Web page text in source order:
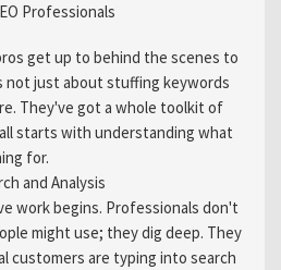
Professionals
get up to behind the scenes to
just about stuffing keywords
They've got a whole toolkit of
starts with understanding what
for.
and Analysis
work begins. Professionals don't
might use; they dig deep. They
customers are typing into search